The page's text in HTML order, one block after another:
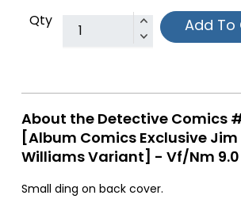
Qty Add To
About the Detective Comics
[Album Comics Exclusive Jim
Williams Variant] - Vf/Nm 9.0
Small ding on back cover.